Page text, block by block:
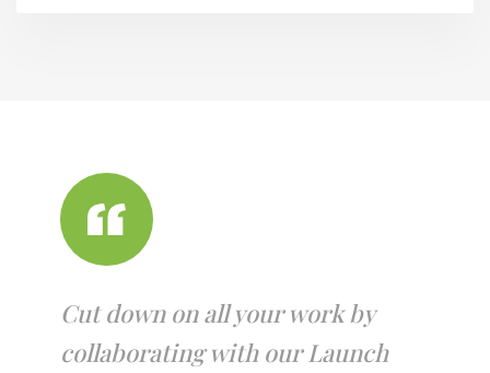
Cut down on all your work by
collaborating with our Launch